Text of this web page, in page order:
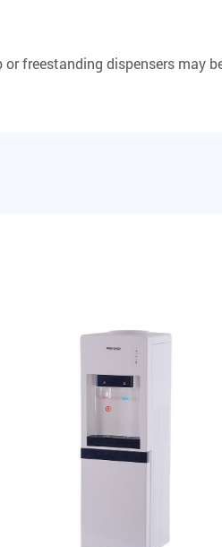
freestanding dispensers may